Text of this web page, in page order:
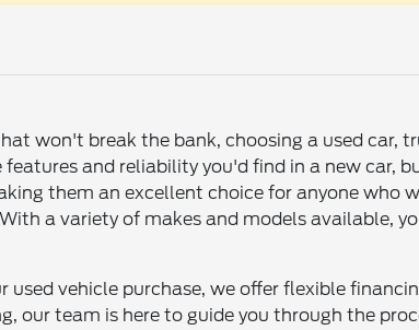
won't break the bank, choosing a used car,
and reliability you'd find in a new car,
them an excellent choice for anyone who
a variety of makes and models available,
used vehicle purchase, we offer flexible
our team is here to guide you through the